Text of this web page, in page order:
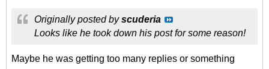
Originally posted byscuderia
Looks like he took down his post for some reason!
Maybe he was getting too many replies or something